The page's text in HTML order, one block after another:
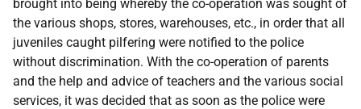
brought into being whereby the co-operation was sought of
the various shops, stores, warehouses, etc., in order that all
juveniles caught pilfering were notified to the police
without discrimination. With the co-operation of parents
and the help and advice of teachers and the various social
services, it was decided that as soon as the police were